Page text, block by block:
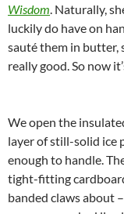
Wisdom. Naturally,
luckily do have on
sauté them in butter,
really good. So now
We open the
layer of still-solid ice
enough to handle.
tight-fitting
banded claws about